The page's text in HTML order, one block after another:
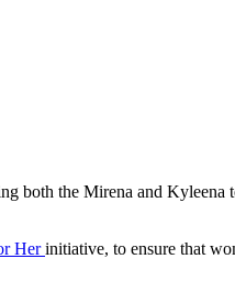
both the Mirena and
Herinitiative, to ensure that